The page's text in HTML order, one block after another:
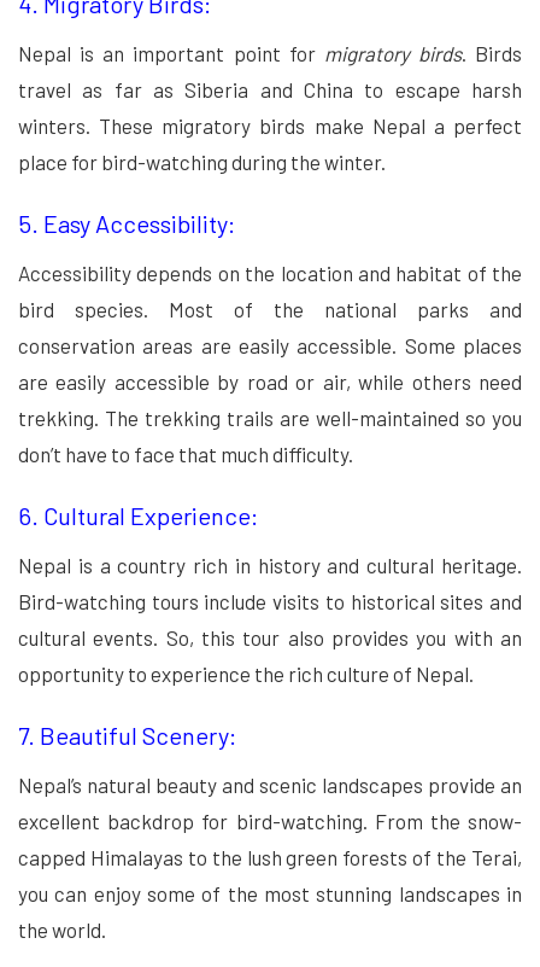
Nepal is an important point for migratory birds. Birds
travel as far as Siberia and China to escape harsh
winters. These migratory birds make Nepal a perfect
place for bird-watching during the winter.
5. Easy Accessibility:
Accessibility depends on the location and habitat of the
bird species. Most of the national parks and
conservation areas are easily accessible. Some places
are easily accessible by road or air, while others need
trekking. The trekking trails are well-maintained so you
don’t have to face that much difficulty.
6. Cultural Experience:
Nepal is a country rich in history and cultural heritage.
Bird-watching tours include visits to historical sites and
cultural events. So, this tour also provides you with an
opportunity to experience the rich culture of Nepal.
7. Beautiful Scenery:
Nepal’s natural beauty and scenic landscapes provide an
excellent backdrop for bird-watching. From the snow-
capped Himalayas to the lush green forests of the Terai,
you can enjoy some of the most stunning landscapes in
the world.